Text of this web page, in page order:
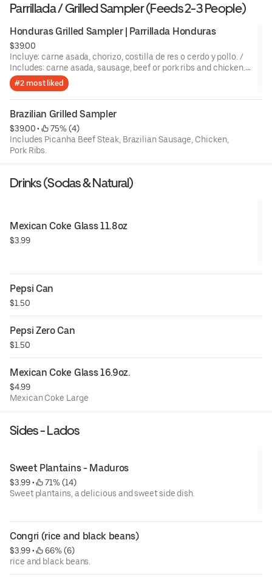
Parrillada / Grilled Sampler (Feeds 2-3 People)
Honduras Grilled Sampler | Parrillada Honduras
$39.00
Incluye: carne asada, chorizo, costilla de res o cerdo y pollo. /
Includes: carne asada, sausage, beef or pork ribs and chicken.,
plus one side.
#2 most liked
Brazilian Grilled Sampler
$39.00 •
75% (4)
Includes Picanha Beef Steak, Brazilian Sausage, Chicken,
Pork Ribs.
Drinks (Sodas & Natural)
Mexican Coke Glass 11.8oz
$3.99
Pepsi Can
$1.50
Pepsi Zero Can
$1.50
Mexican Coke Glass 16.9oz.
$4.99
Mexican Coke Large
Sides - Lados
Sweet Plantains - Maduros
$3.99 •
71% (14)
Sweet plantains, a delicious and sweet side dish.
Congri (rice and black beans)
$3.99 •
66% (6)
rice and black beans.